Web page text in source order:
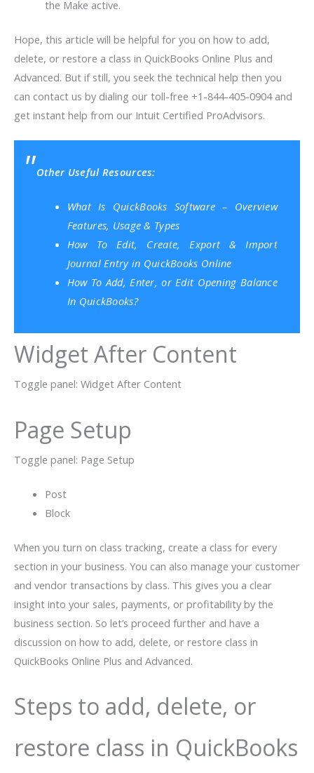
the Make active.
Hope, this article will be helpful for you on how to add,
delete, or restore a class in QuickBooks Online Plus and
Advanced. But if still, you seek the technical help then you
can contact us by dialing our toll-free +1-844-405-0904 and
get instant help from our Intuit Certified ProAdvisors.
Other Useful Resources:
What Is QuickBooks Software – Overview
Features, Usage & Types
How To Edit, Create, Export & Import
Journal Entry in QuickBooks Online
How To Add, Enter, or Edit Opening Balance
In QuickBooks?
Widget After Content
Toggle panel: Widget After Content
Page Setup
Toggle panel: Page Setup
Post
Block
When you turn on class tracking, create a class for every
section in your business. You can also manage your customer
and vendor transactions by class. This gives you a clear
insight into your sales, payments, or profitability by the
business section. So let’s proceed further and have a
discussion on how to add, delete, or restore class in
QuickBooks Online Plus and Advanced.
Steps to add, delete, or
restore class in QuickBooks